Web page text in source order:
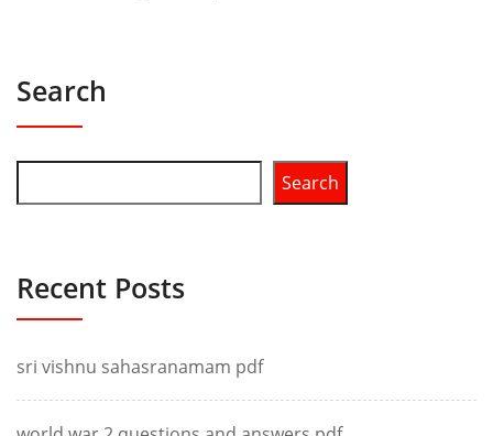
Search
Search
Recent Posts
sri vishnu sahasranamam pdf